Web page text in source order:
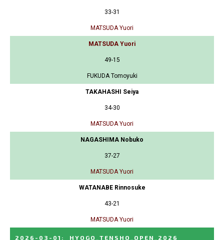
33-31
MATSUDA Yuori
MATSUDA Yuori
49-15
FUKUDA Tomoyuki
TAKAHASHI Seiya
34-30
MATSUDA Yuori
NAGASHIMA Nobuko
37-27
MATSUDA Yuori
WATANABE Rinnosuke
43-21
MATSUDA Yuori
2026-03-01 :
HYOGO_TENSHO_OPEN_2026